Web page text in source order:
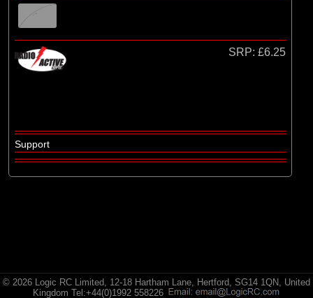
SRP: £6.25
Support
© 2026 Logic RC Limited, 12-18 Hartham Lane, Hertford, SG14 1QN, United
Kingdom Tel:+44(0)1992 558226